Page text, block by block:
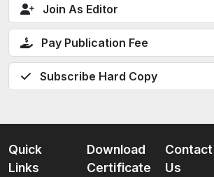
Join As Editor
Pay Publication Fee
Subscribe Hard Copy
Quick
Links
Download
Certificate
Contact
Us